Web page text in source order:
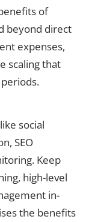
of
beyond direct
expenses,
scaling that
social
SEO
Keep
high-level
in-
the benefits